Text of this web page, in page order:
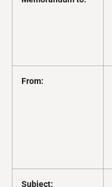
From:
Subject: